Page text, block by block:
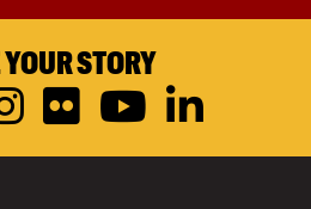
STORY
Instagram
FlickrYouTube